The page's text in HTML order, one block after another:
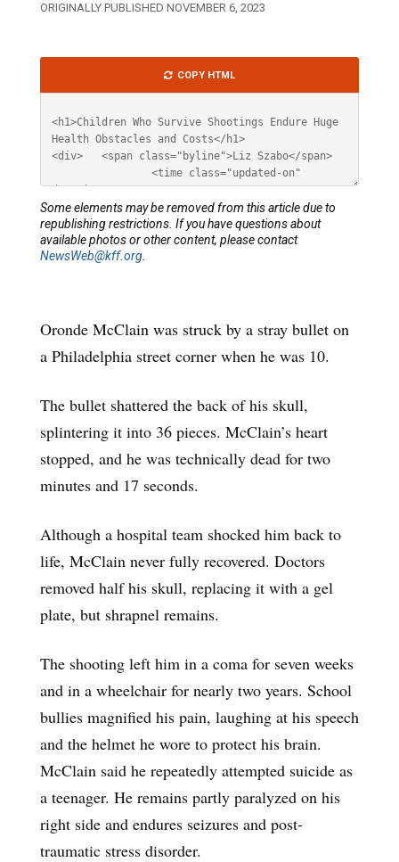
ORIGINALLY PUBLISHED NOVEMBER 6, 2023
Oronde McClain was struck by a stray bullet on
a Philadelphia street corner when he was 10.
The bullet shattered the back of his skull,
splintering it into 36 pieces. McClain’s heart
stopped, and he was technically dead for two
minutes and 17 seconds.
Although a hospital team shocked him back to
life, McClain never fully recovered. Doctors
removed half his skull, replacing it with a gel
plate, but shrapnel remains.
The shooting left him in a coma for seven weeks
and in a wheelchair for nearly two years. School
bullies magnified his pain, laughing at his speech
and the helmet he wore to protect his brain.
McClain said he repeatedly attempted suicide as
a teenager. He remains partly paralyzed on his
right side and endures seizures and post-
traumatic stress disorder.
HTML
COPY HTML
Some elements may be removed from this article due to
republishing restrictions. If you have questions about
available photos or other content, please contact
NewsWeb@kff.org.